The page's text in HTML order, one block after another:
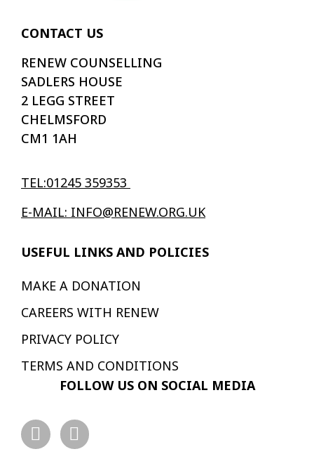
CONTACT US
RENEW COUNSELLING
SADLERS HOUSE
2 LEGG STREET
CHELMSFORD
CM1 1AH
TEL:01245 359353
E-MAIL: INFO@RENEW.ORG.UK
USEFUL LINKS AND POLICIES
MAKE A DONATION
CAREERS WITH RENEW
PRIVACY POLICY
TERMS AND CONDITIONS
FOLLOW US ON SOCIAL MEDIA